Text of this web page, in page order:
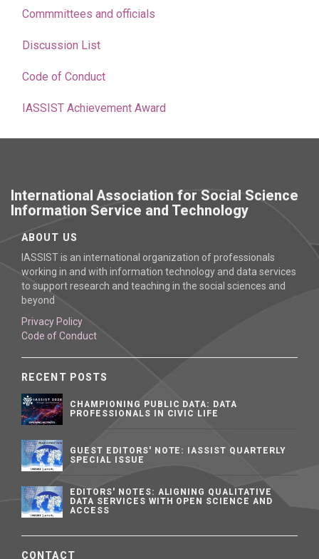
Commmittees and officials
Discussion List
Code of Conduct
IASSIST Achievement Award
International Association for Social Science
Information Service and Technology
ABOUT US
IASSIST is an international organization of professionals
working in and with information technology and data services
to support research and teaching in the social sciences and
beyond
Privacy Policy
Code of Conduct
RECENT POSTS
CHAMPIONING PUBLIC DATA: DATA
PROFESSIONALS IN CIVIC LIFE
GUEST EDITORS' NOTE: IASSIST QUARTERLY
SPECIAL ISSUE
EDITORS' NOTES: ALIGNING QUALITATIVE
DATA SERVICES WITH OPEN SCIENCE AND
ACCESS
CONTACT